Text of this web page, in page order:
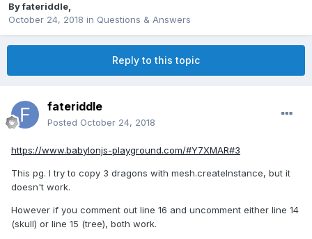
Byfateriddle
October 24, 2018 in Questions & Answers
Reply to this topic
fateriddle
Posted October 24, 2018
https://www.babylonjs-playground.com/#Y7XMAR#3
This pg. I try to copy 3 dragons with mesh.createInstance, but it
doesn't work.
However if you comment out line 16 and uncomment either line 14
(skull) or line 15 (tree), both work.